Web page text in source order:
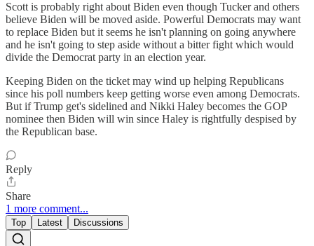
Scott is probably right about Biden even though Tucker and others
believe Biden will be moved aside. Powerful Democrats may want
to replace Biden but it seems he isn't planning on going anywhere
and he isn't going to step aside without a bitter fight which would
divide the Democrat party in an election year.
Keeping Biden on the ticket may wind up helping Republicans
since his poll numbers keep getting worse even among Democrats.
But if Trump get's sidelined and Nikki Haley becomes the GOP
nominee then Biden will win since Haley is rightfully despised by
the Republican base.
Reply
Share
1 more comment...
Top Latest Discussions